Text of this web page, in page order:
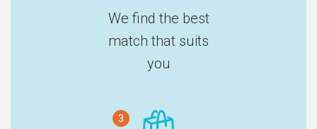
We find the best
match that suits
you
3